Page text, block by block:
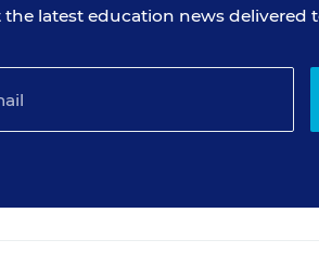
the latest education news delivered